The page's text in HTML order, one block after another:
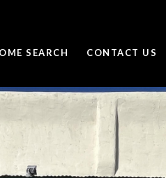
SEARCH CONTACT US